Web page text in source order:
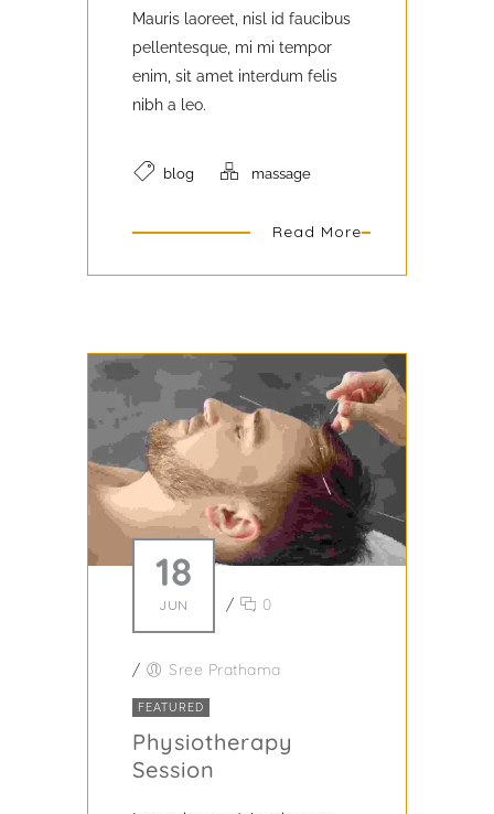
Mauris laoreet, nisl id faucibus
pellentesque, mi mi tempor
enim, sit amet interdum felis
nibh a leo.
blog massage
Read More
18
JUN / 0
/ Sree Prathama
FEATURED
Physiotherapy
Session